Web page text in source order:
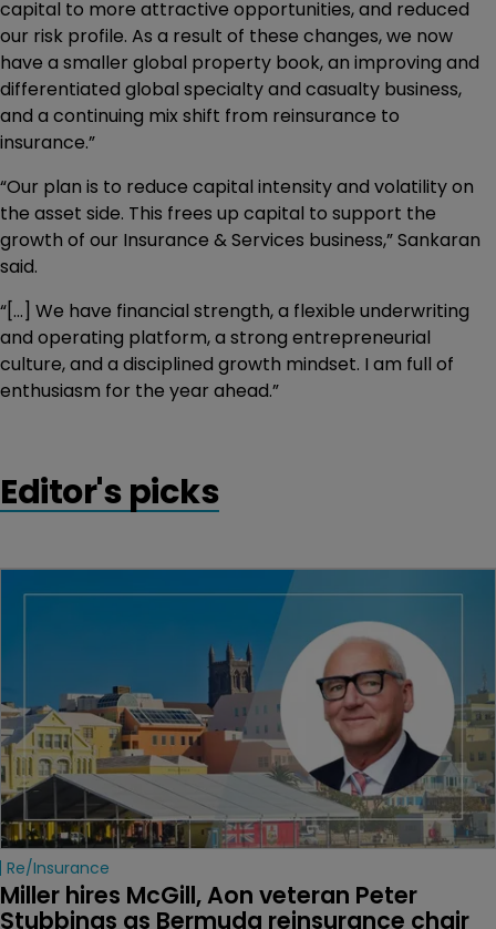
capital to more attractive opportunities, and reduced
our risk profile. As a result of these changes, we now
have a smaller global property book, an improving and
differentiated global specialty and casualty business,
and a continuing mix shift from reinsurance to
insurance.”
“Our plan is to reduce capital intensity and volatility on
the asset side. This frees up capital to support the
growth of our Insurance & Services business,” Sankaran
said.
“[...] We have financial strength, a flexible underwriting
and operating platform, a strong entrepreneurial
culture, and a disciplined growth mindset. I am full of
enthusiasm for the year ahead.”
Editor's picks
Re/insurance
Miller hires McGill, Aon veteran Peter
Stubbings as Bermuda reinsurance chair